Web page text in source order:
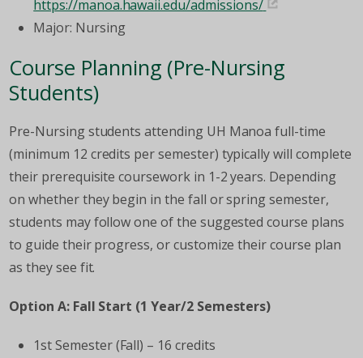
https://manoa.hawaii.edu/admissions/
Major: Nursing
Course Planning (Pre-Nursing
Students)
Pre-Nursing students attending UH Manoa full-time
(minimum 12 credits per semester) typically will complete
their prerequisite coursework in 1-2 years. Depending
on whether they begin in the fall or spring semester,
students may follow one of the suggested course plans
to guide their progress, or customize their course plan
as they see fit.
Option A: Fall Start (1 Year/2 Semesters)
1stSemester (Fall) – 16 credits